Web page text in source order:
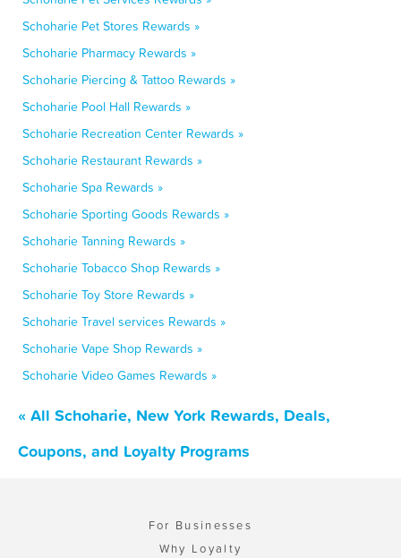
Schoharie Pet Stores Rewards »
Schoharie Pharmacy Rewards »
Schoharie Piercing & Tattoo Rewards »
Schoharie Pool Hall Rewards »
Schoharie Recreation Center Rewards »
Schoharie Restaurant Rewards »
Schoharie Spa Rewards »
Schoharie Sporting Goods Rewards »
Schoharie Tanning Rewards »
Schoharie Tobacco Shop Rewards »
Schoharie Toy Store Rewards »
Schoharie Travel services Rewards »
Schoharie Vape Shop Rewards »
Schoharie Video Games Rewards »
« All Schoharie, New York Rewards, Deals,
Coupons, and Loyalty Programs
For Businesses
Why Loyalty